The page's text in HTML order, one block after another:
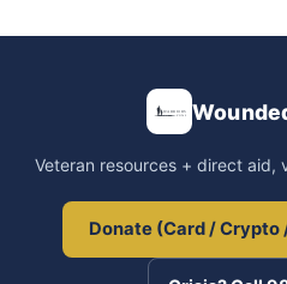
Veteran resources + direct aid,
Donate (Card / Crypto